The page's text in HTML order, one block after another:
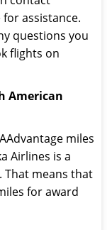
assistance.
questions you
flights on
American
miles
Airlines is a
That means that
for award